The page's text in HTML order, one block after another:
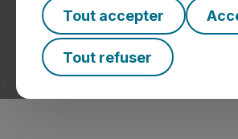
Tout accepter
Tout refuser
Communiqués de presse de